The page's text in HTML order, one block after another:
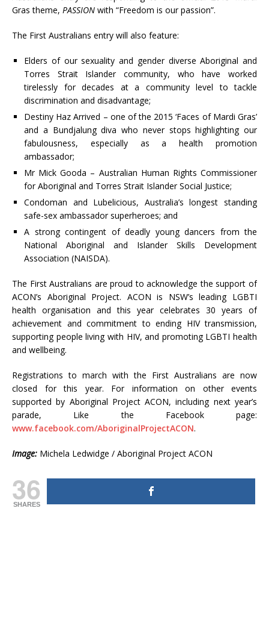
Gras theme, PASSION with “Freedom is our passion”.
The First Australians entry will also feature:
Elders of our sexuality and gender diverse Aboriginal and
Torres Strait Islander community, who have worked
tirelessly for decades at a community level to tackle
discrimination and disadvantage;
Destiny Haz Arrived – one of the 2015 ‘Faces of Mardi Gras’
and a Bundjalung diva who never stops highlighting our
fabulousness, especially as a health promotion
ambassador;
Mr Mick Gooda – Australian Human Rights Commissioner
for Aboriginal and Torres Strait Islander Social Justice;
Condoman and Lubelicious, Australia’s longest standing
safe-sex ambassador superheroes; and
A strong contingent of deadly young dancers from the
National Aboriginal and Islander Skills Development
Association (NAISDA).
The First Australians are proud to acknowledge the support of
ACON’s Aboriginal Project. ACON is NSW’s leading LGBTI
health organisation and this year celebrates 30 years of
achievement and commitment to ending HIV transmission,
supporting people living with HIV, and promoting LGBTI health
and wellbeing.
Registrations to march with the First Australians are now
closed for this year. For information on other events
supported by Aboriginal Project ACON, including next year’s
parade, Like the Facebook page:
www.facebook.com/AboriginalProjectACON.
Image: Michela Ledwidge / Aboriginal Project ACON
36
SHARES